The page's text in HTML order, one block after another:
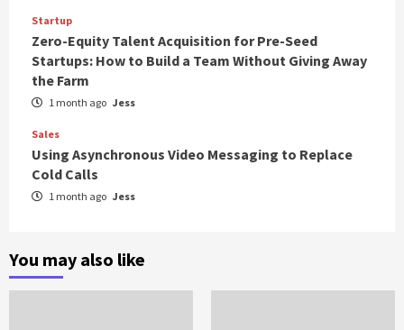
Startup
Zero-Equity Talent Acquisition for Pre-Seed
Startups: How to Build a Team Without Giving Away
the Farm
1 month ago Jess
Sales
Using Asynchronous Video Messaging to Replace
Cold Calls
1 month ago Jess
You may also like